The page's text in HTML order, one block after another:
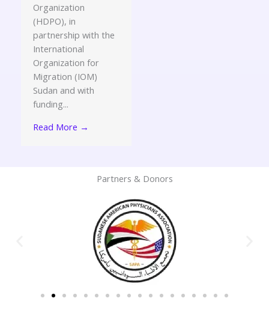
Organization
(HDPO), in
partnership with the
International
Organization for
Migration (IOM)
Sudan and with
funding...
Read More →
Partners & Donors